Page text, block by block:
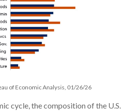
of Economic Analysis, 01/26/26
cycle, the composition of the U.S.